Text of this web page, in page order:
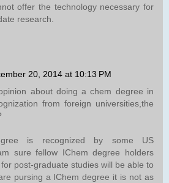
offer the technology necessary for
research.
20, 2014 at 10:13 PM
about doing a chem degree in
from foreign universities,the
is recognized by some US
sure fellow IChem degree holders
post-graduate studies will be able to
pursing a IChem degree it is not as